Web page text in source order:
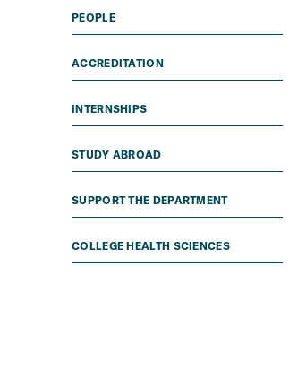
PEOPLE
ACCREDITATION
INTERNSHIPS
STUDY ABROAD
SUPPORT THE DEPARTMENT
COLLEGE HEALTH SCIENCES